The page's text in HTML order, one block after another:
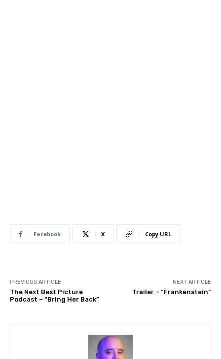
Facebook X Copy URL
PREVIOUS ARTICLE
The Next Best Picture
Podcast – “Bring Her Back”
NEXT ARTICLE
Trailer – “Frankenstein”